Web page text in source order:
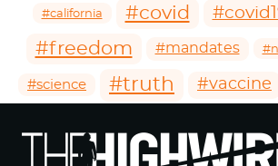
#california #covid
#freedom #mandates
#science #truth #vaccine